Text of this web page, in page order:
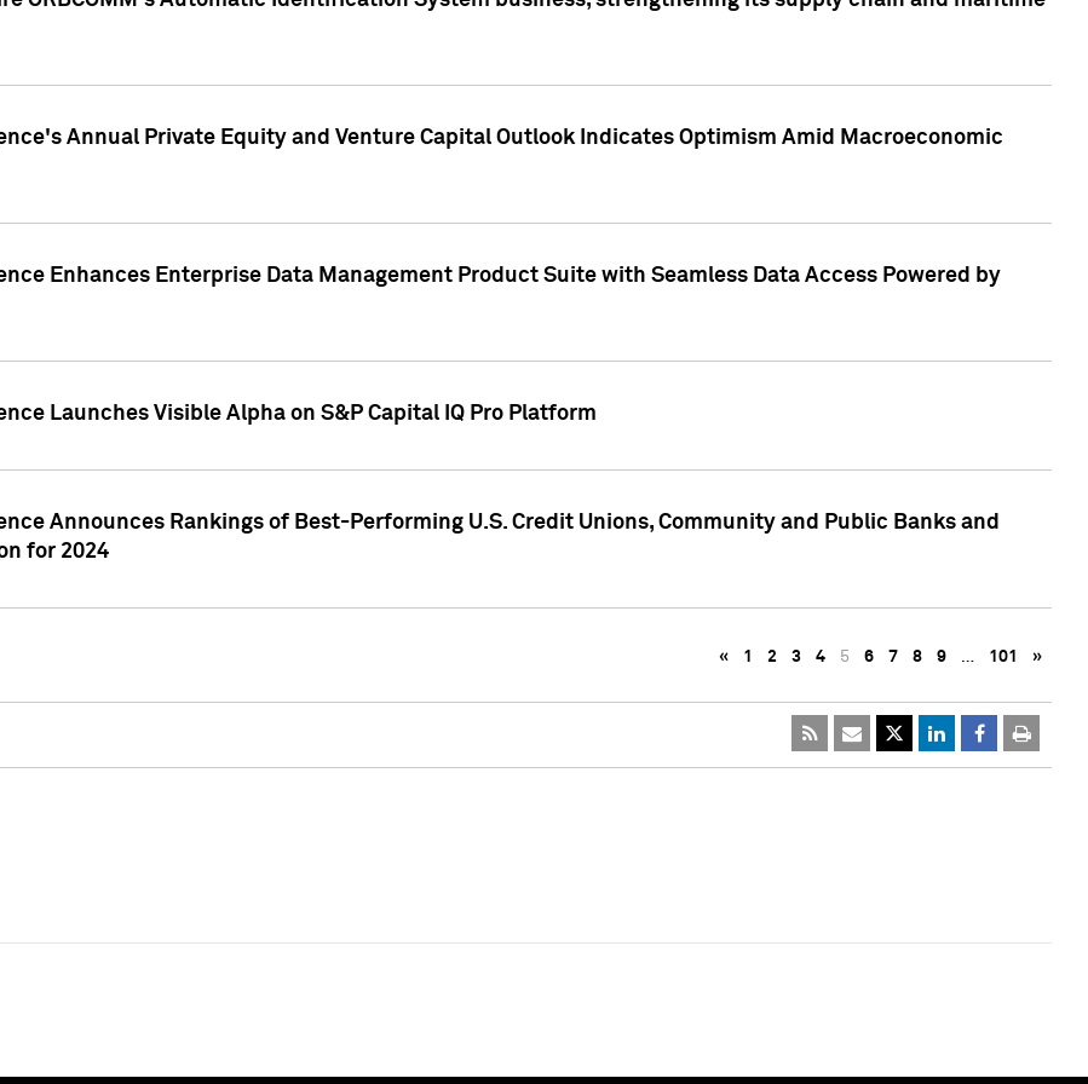
Annual Private Equity and Venture Capital Outlook Indicates Optimism Amid Macroeconomic
Enhances Enterprise Data Management Product Suite with Seamless Data Access Powered by
Launches Visible Alpha on S&P Capital IQ Pro Platform
Announces Rankings of Best-Performing U.S. Credit Unions, Community and Public Banks and
for 2024
« 1 2 3 4 5 6 7 8 9 … 101 »